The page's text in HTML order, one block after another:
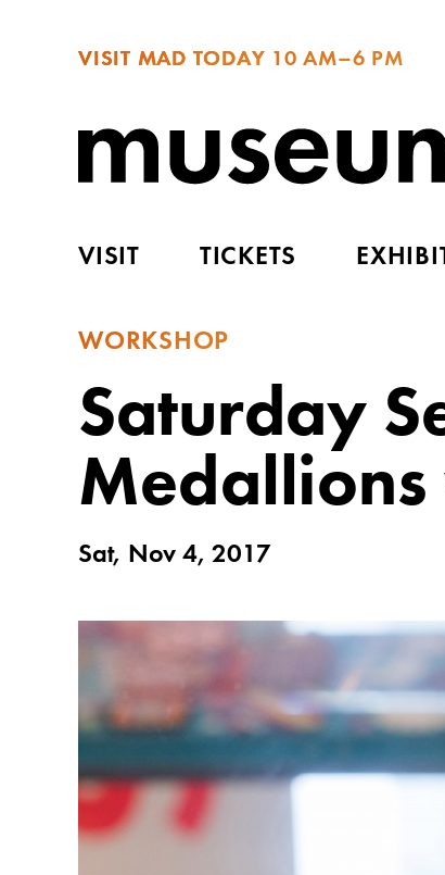
VISIT MAD TODAY 10 AM–6 PM
VISIT TICKETS
WORKSHOP
Saturday
Sat, Nov 4, 2017